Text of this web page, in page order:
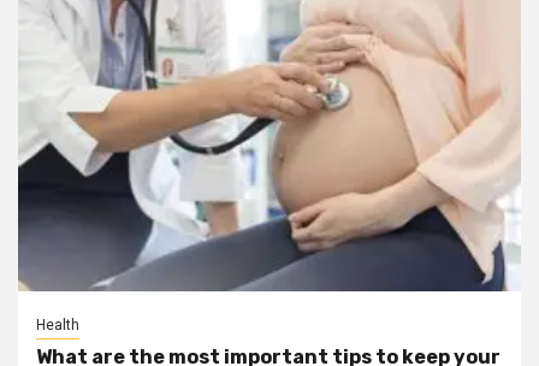
Health
What are the most important tips to keep your